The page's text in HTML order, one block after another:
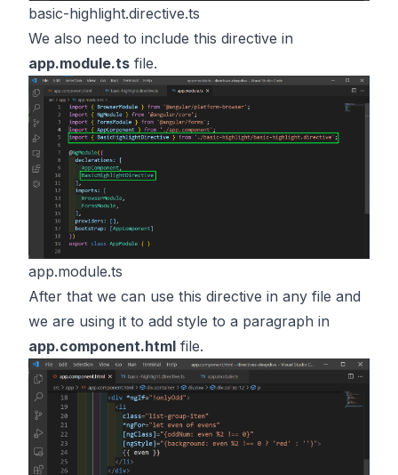
basic-highlight.directive.ts
We also need to include this directive in
app.module.ts file.
app.module.ts
After that we can use this directive in any file and
we are using it to add style to a paragraph in
app.component.html file.